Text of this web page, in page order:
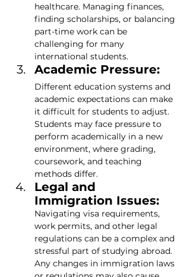
healthcare. Managing finances,
finding scholarships, or balancing
part-time work can be
challenging for many
international students.
Academic Pressure:
Different education systems and
academic expectations can make
it difficult for students to adjust.
Students may face pressure to
perform academically in a new
environment, where grading,
coursework, and teaching
methods differ.
Legal and
Immigration Issues:
Navigating visa requirements,
work permits, and other legal
regulations can be a complex and
stressful part of studying abroad.
Any changes in immigration laws